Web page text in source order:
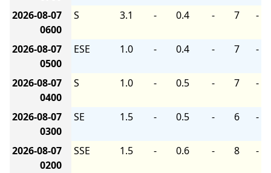
2026-08-07
0600
S 3.1 - 0.4 - 7 -
2026-08-07
0500
ESE 1.0 - 0.4 - 7 -
2026-08-07
0400
S 1.0 - 0.5 - 7 -
2026-08-07
0300
SE 1.5 - 0.5 - 6 -
2026-08-07
0200
SSE 1.5 - 0.6 - 8 -